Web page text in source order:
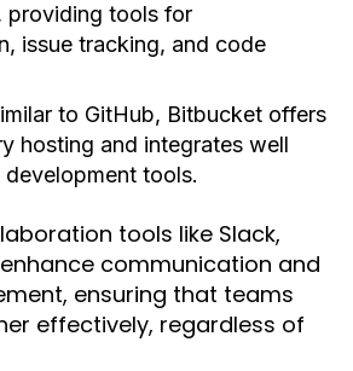
providing tools for
issue tracking, and code
to GitHub, Bitbucket offers
hosting and integrates well
tools.
tools like Slack,
enhance communication and
ensuring that teams
effectively, regardless of